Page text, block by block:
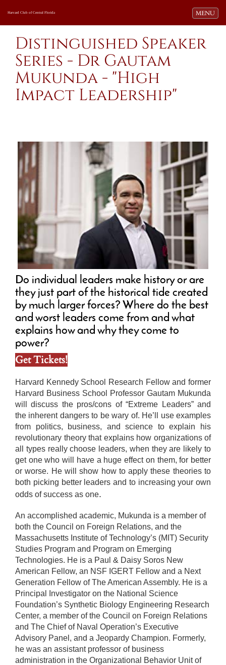
Toggle
MENU
Harvard Club of Central Florida
Distinguished Speaker
Series - Dr Gautam
Mukunda - "High
Impact Leadership"
Do individual leaders make history or are
they just part of the historical tide created
by much larger forces? Where do the best
and worst leaders come from and what
explains how and why they come to
power?
Get Tickets!
Harvard Kennedy School Research Fellow and former
Harvard Business School Professor Gautam Mukunda
will discuss the pros/cons of “Extreme Leaders” and
the inherent dangers to be wary of. He’ll use examples
from politics, business, and science to explain his
revolutionary theory that explains how organizations of
all types really choose leaders, when they are likely to
get one who will have a huge effect on them, for better
or worse. He will show how to apply these theories to
both picking better leaders and to increasing your own
odds of success as one.
An accomplished academic, Mukunda is a member of
both the Council on Foreign Relations, and the
Massachusetts Institute of Technology’s (MIT) Security
Studies Program and Program on Emerging
Technologies. He is a Paul & Daisy Soros New
American Fellow, an NSF IGERT Fellow and a Next
Generation Fellow of The American Assembly. He is a
Principal Investigator on the National Science
Foundation’s Synthetic Biology Engineering Research
Center, a member of the Council on Foreign Relations
and The Chief of Naval Operation’s Executive
Advisory Panel, and a Jeopardy Champion. Formerly,
he was an assistant professor of business
administration in the Organizational Behavior Unit of